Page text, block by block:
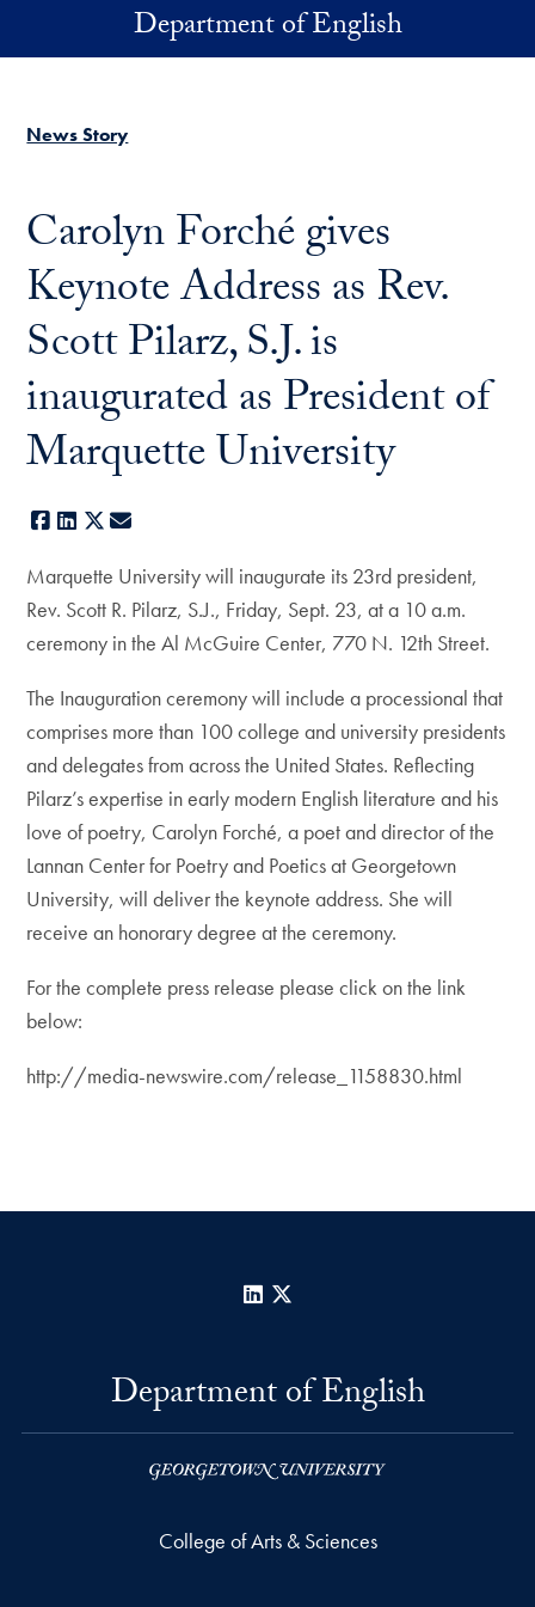
Skip to main contentDepartment of English
News Story
Carolyn Forché gives
Keynote Address as Rev.
Scott Pilarz, S.J. is
inaugurated as President of
Marquette University
Facebook
LinkedIn
X
Marquette University will inaugurate its 23rd president,
Rev. Scott R. Pilarz, S.J., Friday, Sept. 23, at a 10 a.m.
ceremony in the Al McGuire Center, 770 N. 12th Street.
The Inauguration ceremony will include a processional that
comprises more than 100 college and university presidents
and delegates from across the United States. Reflecting
Pilarz’s expertise in early modern English literature and his
love of poetry, Carolyn Forché, a poet and director of the
Lannan Center for Poetry and Poetics at Georgetown
University, will deliver the keynote address. She will
receive an honorary degree at the ceremony.
For the complete press release please click on the link
below:
http://media-newswire.com/release_1158830.html
LinkedIn
Department of English
College of Arts & Sciences